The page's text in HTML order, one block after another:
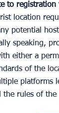
to registration
location
potential
speaking,
either a
of the
platforms
the rules of